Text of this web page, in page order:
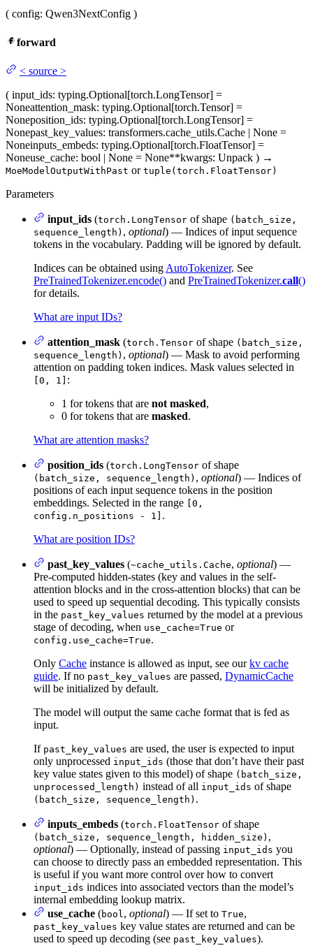
( config: Qwen3NextConfig )
forward
< source >
( input_ids: typing.Optional[torch.LongTensor] =
Noneattention_mask: typing.Optional[torch.Tensor] =
Noneposition_ids: typing.Optional[torch.LongTensor] =
Nonepast_key_values: transformers.cache_utils.Cache | None =
Noneinputs_embeds: typing.Optional[torch.FloatTensor] =
Noneuse_cache: bool | None = None**kwargs: Unpack ) →
MoeModelOutputWithPast or tuple(torch.FloatTensor)
Parameters
input_ids (torch.LongTensor of shape (batch_size,
sequence_length) , optional) — Indices of input sequence
tokens in the vocabulary. Padding will be ignored by default.
Indices can be obtained using AutoTokenizer. See
PreTrainedTokenizer.encode() and PreTrainedTokenizer.call()
for details.
What are input IDs?
attention_mask (torch.Tensor of shape (batch_size,
sequence_length) , optional) — Mask to avoid performing
attention on padding token indices. Mask values selected in
[0, 1] :
1 for tokens that are not masked,
0 for tokens that are masked.
What are attention masks?
position_ids (torch.LongTensor of shape
(batch_size, sequence_length) , optional) — Indices of
positions of each input sequence tokens in the position
embeddings. Selected in the range
[0,
config.n_positions - 1] .
What are position IDs?
past_key_values (~cache_utils.Cache, optional) —
Pre-computed hidden-states (key and values in the self-
attention blocks and in the cross-attention blocks) that can be
used to speed up sequential decoding. This typically consists
in the past_key_values returned by the model at a previous
stage of decoding, when use_cache=True or
config.use_cache=True.
Only Cache instance is allowed as input, see ourkv cache
guide. If no past_key_values are passed, DynamicCache
will be initialized by default.
The model will output the same cache format that is fed as
input.
If past_key_values are used, the user is expected to input
only unprocessed input_ids (those that don’t have their past
key value states given to this model) of shape (batch_size,
unprocessed_length) instead of all input_ids of shape
(batch_size, sequence_length) .
inputs_embeds (torch.FloatTensor of shape
(batch_size, sequence_length, hidden_size) ,
optional) — Optionally, instead of passing input_ids you
can choose to directly pass an embedded representation. This
is useful if you want more control over how to convert
input_ids indices into associated vectors than the model’s
internal embedding lookup matrix.
use_cache (bool, optional) — If set to True,
past_key_values key value states are returned and can be
used to speed up decoding (see past_key_values).